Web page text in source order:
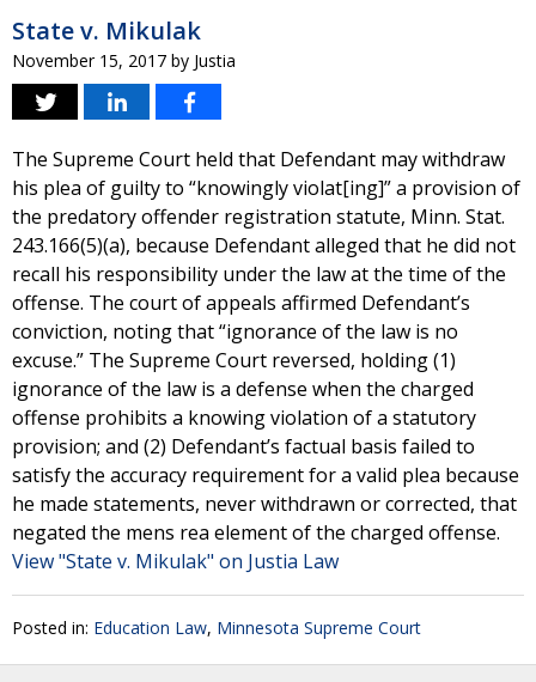
State v. Mikulak
November 15, 2017 by Justia
The Supreme Court held that Defendant may withdraw
his plea of guilty to “knowingly violat[ing]” a provision of
the predatory offender registration statute, Minn. Stat.
243.166(5)(a), because Defendant alleged that he did not
recall his responsibility under the law at the time of the
offense. The court of appeals affirmed Defendant’s
conviction, noting that “ignorance of the law is no
excuse.” The Supreme Court reversed, holding (1)
ignorance of the law is a defense when the charged
offense prohibits a knowing violation of a statutory
provision; and (2) Defendant’s factual basis failed to
satisfy the accuracy requirement for a valid plea because
he made statements, never withdrawn or corrected, that
negated the mens rea element of the charged offense.
View "State v. Mikulak" on Justia Law
Posted in: Education Law, Minnesota Supreme Court